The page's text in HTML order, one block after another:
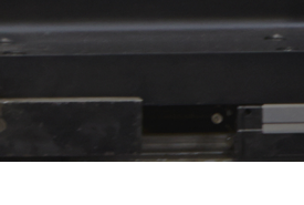
Shipping/Trucking Info
Videos